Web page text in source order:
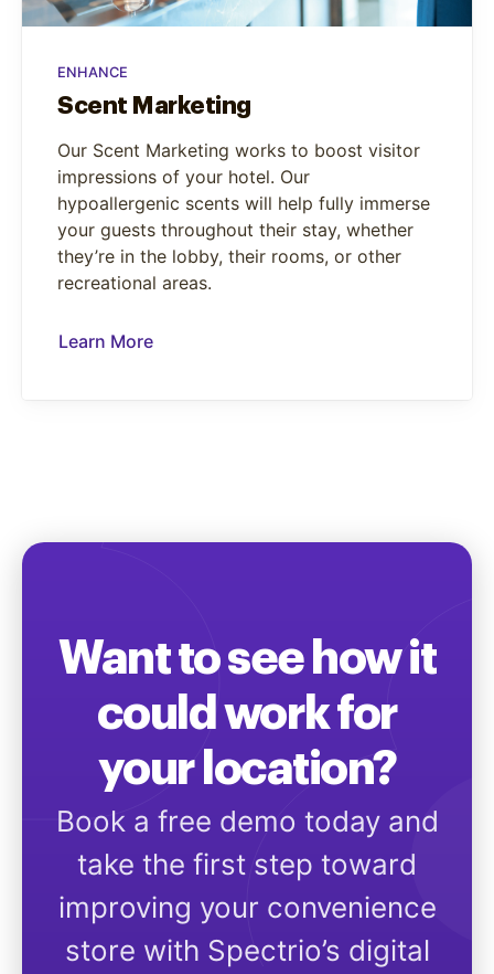
ENHANCE
Scent Marketing
Our Scent Marketing works to boost visitor
impressions of your hotel. Our
hypoallergenic scents will help fully immerse
your guests throughout their stay, whether
they’re in the lobby, their rooms, or other
recreational areas.
Learn More
Want to see how it
could work for
your location?
Book a free demo today and
take the first step toward
improving your convenience
store with Spectrio’s digital